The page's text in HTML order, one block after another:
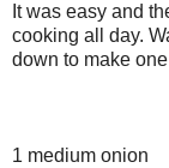
It was easy and
cooking all day.
down to make
1 medium onion